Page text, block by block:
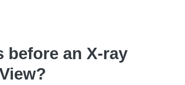
before an X-ray